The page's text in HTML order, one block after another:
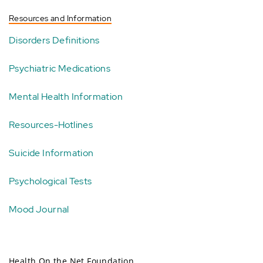
Resources and Information
Disorders Definitions
Psychiatric Medications
Mental Health Information
Resources-Hotlines
Suicide Information
Psychological Tests
Mood Journal
Health On the Net Foundation